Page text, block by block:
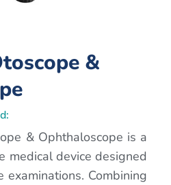
&
& Ophthaloscope is a
medical device designed
examinations. Combining